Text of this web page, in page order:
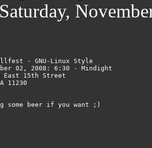
- GNU-Linux Style
02, 2008: 6:30 - Mindight
East 15th Street
11230
some beer if you want ;)